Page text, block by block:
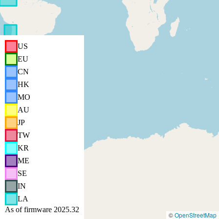
©OpenStreetMap
US
EU
CN
HK
MO
AU
JP
TW
KR
ME
SE
IN
LA
As of firmware 2025.32